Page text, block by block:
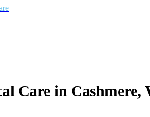
Care in Cashmere,